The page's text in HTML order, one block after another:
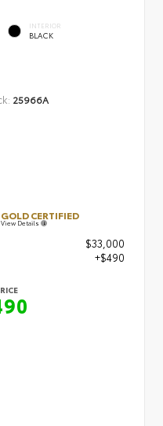
INTERIOR
BLACK
25966A
GOLD CERTIFIED
View Details
$33,000
+$490